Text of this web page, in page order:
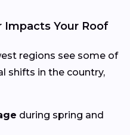
Your Roof
regions see some of
shifts in the country,
during spring and